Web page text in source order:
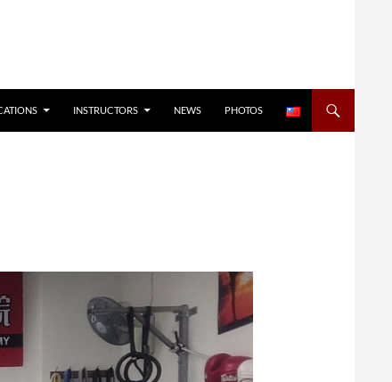
INSTRUCTORS NEWS PHOTOS